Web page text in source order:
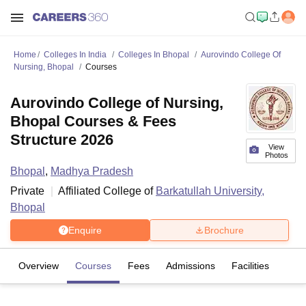
Home Colleges In India Colleges In Bhopal
Aurovindo College Of
Nursing, Bhopal
Courses
View
Photos
Aurovindo College of Nursing,
Bhopal Courses & Fees
Structure 2026
Bhopal , Madhya Pradesh
Private
Affiliated College of Barkatullah University,
Bhopal
Enquire Brochure
Overview Courses Fees Admissions Facilities